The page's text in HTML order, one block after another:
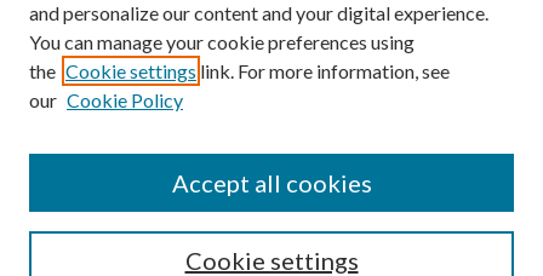
Search
and personalize our content and your digital experience.
You can manage your cookie preferences using
the Cookie settings link. For more information, see
our Cookie Policy
Cookie settings
Accept all cookies